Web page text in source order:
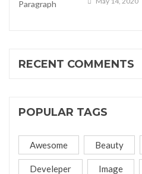
RECENT COMMENTS
POPULAR TAGS
Awesome Beauty
Develeper Image